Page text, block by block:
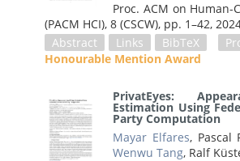
Proc. ACM on
(PACM HCI), 8 (CSCW), pp. 1–42,
Abstract
Links BibTeX
Honourable Mention Award
PrivatEyes:
Estimation Using
Party Computation
Mayar Elfares, Pascal
Wenwu Tang, Ralf